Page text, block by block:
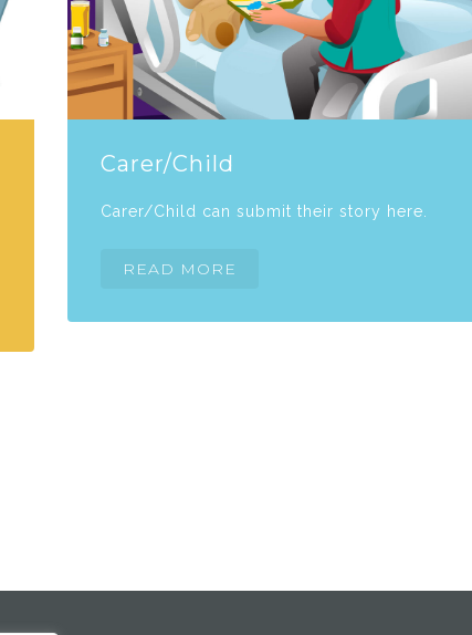
Carer/Child
Carer/Child can submit their story here.
READ MORE